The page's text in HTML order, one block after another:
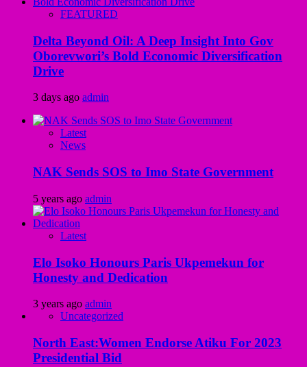
FEATURED
Delta Beyond Oil: A Deep Insight Into Gov
Oborevwori’s Bold Economic Diversification
Drive
3 days ago admin
Latest
News
NAK Sends SOS to Imo State Government
5 years ago admin
Latest
Elo Isoko Honours Paris Ukpemekun for
Honesty and Dedication
3 years ago admin
Uncategorized
North East:Women Endorse Atiku For 2023
Presidential Bid